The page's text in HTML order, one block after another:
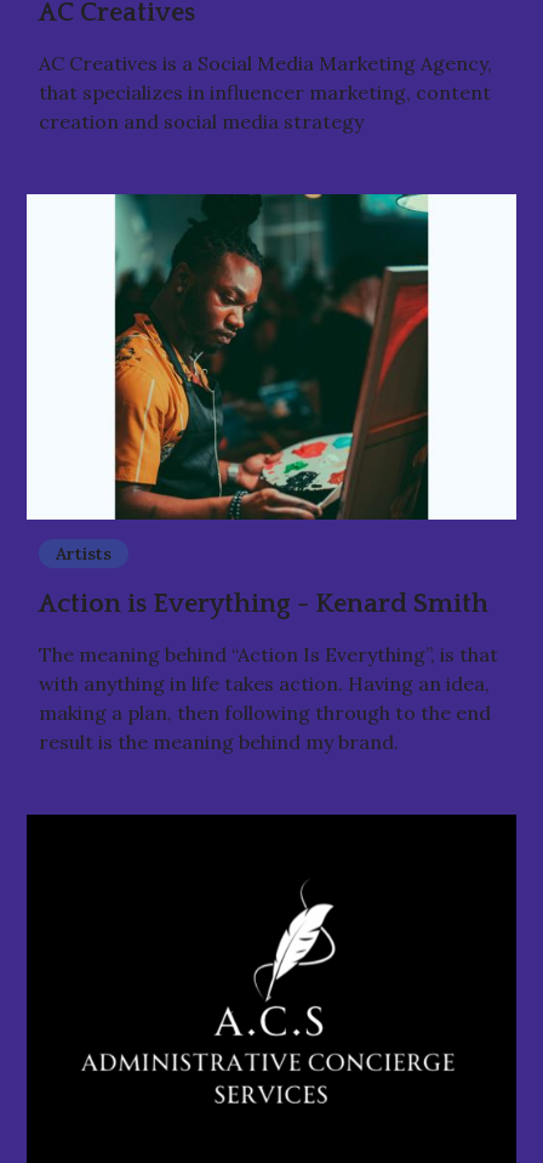
AC Creatives
AC Creatives is a Social Media Marketing Agency,
that specializes in influencer marketing, content
creation and social media strategy
Artists
Action is Everything - Kenard Smith
The meaning behind “Action Is Everything”, is that
with anything in life takes action. Having an idea,
making a plan, then following through to the end
result is the meaning behind my brand.